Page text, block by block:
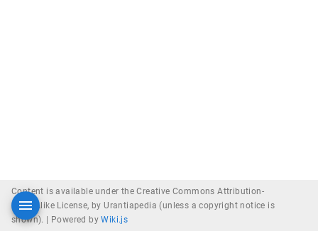
Content is available under the Creative Commons Attribution-
ShareAlike License, by Urantiapedia (unless a copyright notice is
shown). |
Powered byWiki.js